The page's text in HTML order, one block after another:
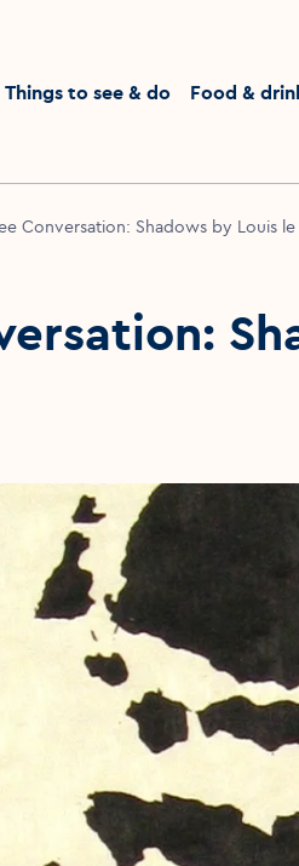
Things to see & do
Food &
Conversation: Shadows by Louis